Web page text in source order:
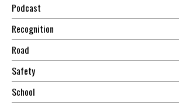
Podcast
Recognition
Road
Safety
School